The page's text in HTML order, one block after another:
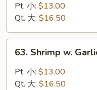
Snow
Peas
雪
Pt. 小: $13.00
Qt. 大: $16.50
Shrimp
Garlic
63. Shrimp w.
Pt. 小: $13.00
Qt. 大: $16.50